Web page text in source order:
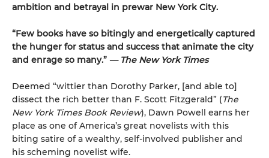
ambition and betrayal in prewar New York City.
“Few books have so bitingly and energetically captured
the hunger for status and success that animate the city
and enrage so many.” — The New York Times
Deemed “wittier than Dorothy Parker, [and able to]
dissect the rich better than F. Scott Fitzgerald” (The
New York Times Book Review), Dawn Powell earns her
place as one of America’s great novelists with this
biting satire of a wealthy, self-involved publisher and
his scheming novelist wife.